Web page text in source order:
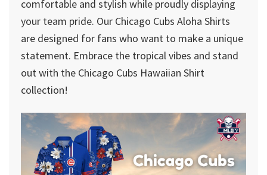
comfortable and stylish while proudly displaying
your team pride. Our Chicago Cubs Aloha Shirts
are designed for fans who want to make a unique
statement. Embrace the tropical vibes and stand
out with the Chicago Cubs Hawaiian Shirt
collection!